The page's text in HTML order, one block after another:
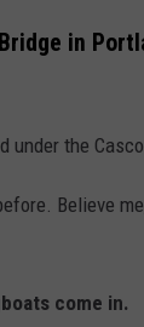
in
the
Believe
come in.